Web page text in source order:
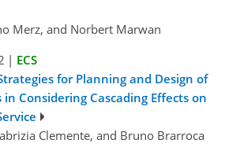
Merz, and Norbert Marwan
| ECS
for Planning and Design of
Considering Cascading Effects on
Clemente, and Bruno Brarroca